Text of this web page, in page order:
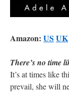
Amazon: US UK
There’s no time
It’s at times like
prevail, she will